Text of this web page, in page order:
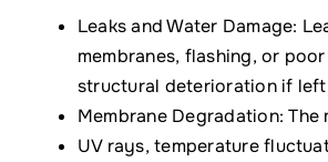
Leaks and Water Damage:
membranes, flashing, or
structural deterioration if left
Membrane Degradation: The
UV rays, temperature